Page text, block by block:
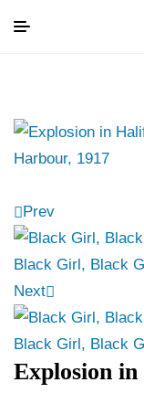
Prev
Black Girl, Black
Next
Black Girl, Black
Explosion